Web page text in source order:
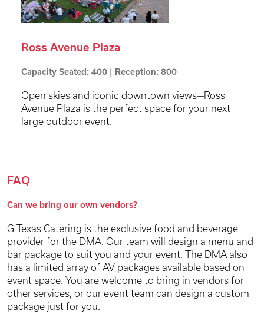
Ross Avenue Plaza
Capacity Seated: 400 | Reception: 800
Open skies and iconic downtown views—Ross
Avenue Plaza is the perfect space for your next
large outdoor event.
FAQ
Can we bring our own vendors?
G Texas Catering is the exclusive food and beverage
provider for the DMA. Our team will design a menu and
bar package to suit you and your event. The DMA also
has a limited array of AV packages available based on
event space. You are welcome to bring in vendors for
other services, or our event team can design a custom
package just for you.